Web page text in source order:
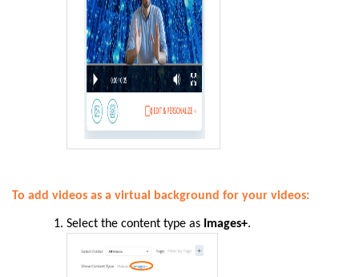
To add videos as a virtual background for your videos:
Select the content type as Images+.